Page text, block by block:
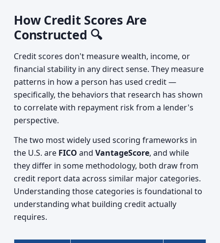
How Credit Scores Are
Constructed 🔍
Credit scores don't measure wealth, income, or
financial stability in any direct sense. They measure
patterns in how a person has used credit —
specifically, the behaviors that research has shown
to correlate with repayment risk from a lender's
perspective.
The two most widely used scoring frameworks in
the U.S. are FICO and VantageScore, and while
they differ in some methodology, both draw from
credit report data across similar major categories.
Understanding those categories is foundational to
understanding what building credit actually
requires.